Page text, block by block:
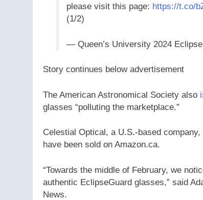
please visit this page: https://t.co/
(1/2)
— Queen’s University 2024
Story continues below advertisement
The American Astronomical Society also
glasses “polluting the marketplace.”
Celestial Optical, a U.S.-based
have been sold on Amazon.ca.
“Towards the middle of February, we
authentic EclipseGuard glasses,” said
News.